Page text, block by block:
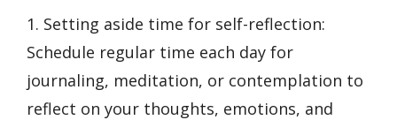
1. Setting aside time for self-reflection:
Schedule regular time each day for
journaling, meditation, or contemplation to
reflect on your thoughts, emotions, and